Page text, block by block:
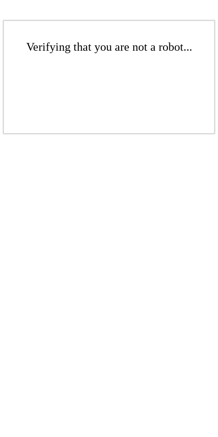
Verifying that you are not a robot...